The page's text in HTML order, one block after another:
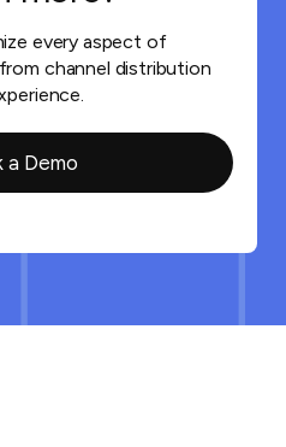
every aspect of
channel distribution
a Demo